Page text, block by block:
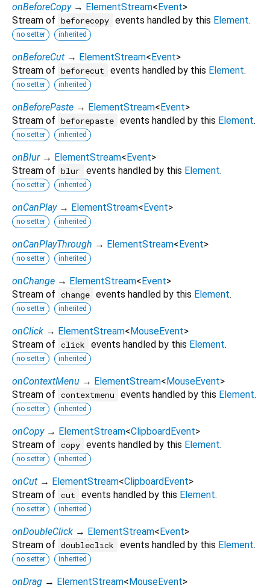
onBeforeCopy → ElementStream<Event>
Stream of beforecopy events handled by this Element.
no setter inherited
onBeforeCut → ElementStream<Event>
Stream of beforecut events handled by this Element.
no setter inherited
onBeforePaste → ElementStream<Event>
Stream of beforepaste events handled by this Element.
no setter inherited
onBlur → ElementStream<Event>
Stream of blur events handled by this Element.
no setter inherited
onCanPlay → ElementStream<Event>
no setter inherited
onCanPlayThrough → ElementStream<Event>
no setter inherited
onChange → ElementStream<Event>
Stream of change events handled by this Element.
no setter inherited
onClick → ElementStream<MouseEvent>
Stream of click events handled by this Element.
no setter inherited
onContextMenu → ElementStream<MouseEvent>
Stream of contextmenu events handled by this Element.
no setter inherited
onCopy → ElementStream<ClipboardEvent>
Stream of copy events handled by this Element.
no setter inherited
onCut → ElementStream<ClipboardEvent>
Stream of cut events handled by this Element.
no setter inherited
onDoubleClick → ElementStream<Event>
Stream of doubleclick events handled by this Element.
no setter inherited
onDrag → ElementStream<MouseEvent>